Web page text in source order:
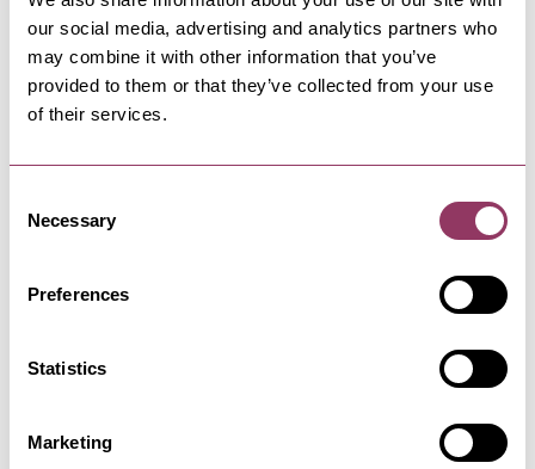
our social media, advertising and analytics partners who
may combine it with other information that you’ve
provided to them or that they’ve collected from your use
of their services.
Selection
Necessary
Preferences
Statistics
Marketing
David Stead Gallery
We are a contemporary art gallery selling,
original works, limited edition…
Karma
Toys & Games with an Educational Value.